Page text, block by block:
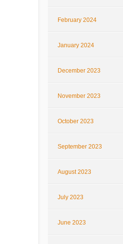
February 2024
January 2024
December 2023
November 2023
October 2023
September 2023
August 2023
July 2023
June 2023